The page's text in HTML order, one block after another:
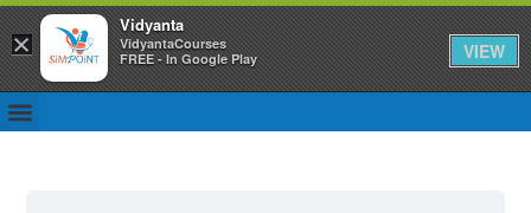
×
Vidyanta
VidyantaCourses
FREE - In Google Play
VIEW